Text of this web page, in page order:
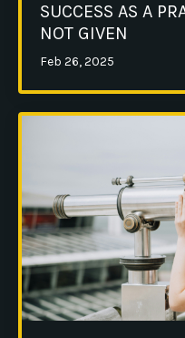
SUCCESS AS A
NOT GIVEN
Feb 26, 2025